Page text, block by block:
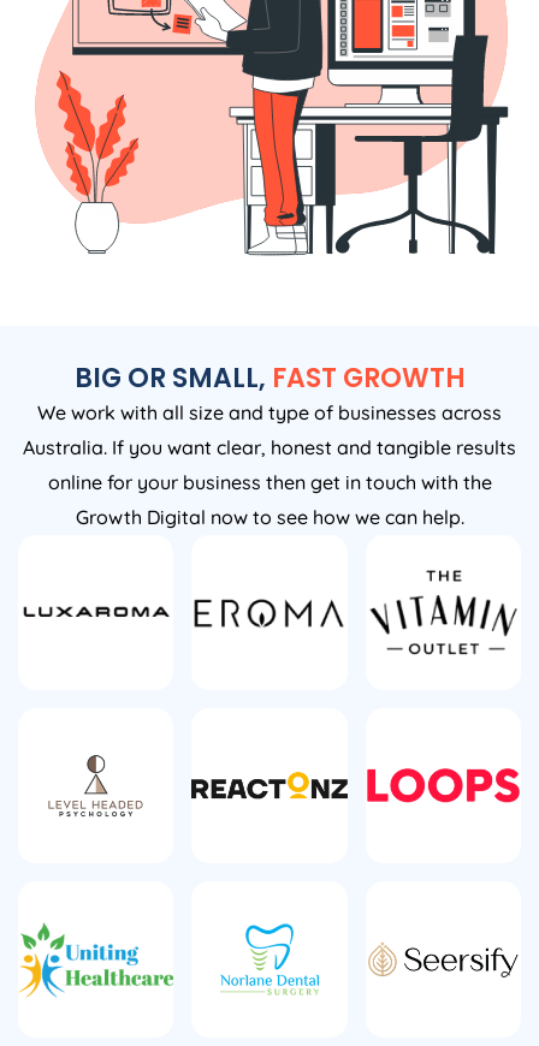
BIG OR SMALL, FAST GROWTH
We work with all size and type of businesses across
Australia. If you want clear, honest and tangible results
online for your business then get in touch with the
Growth Digital now to see how we can help.